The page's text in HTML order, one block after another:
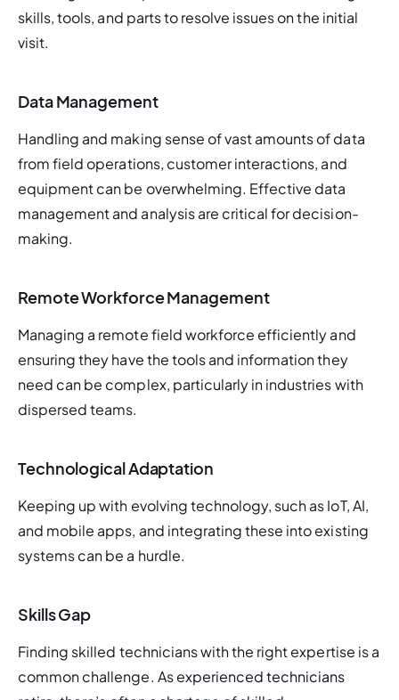
skills, tools, and parts to resolve issues on the initial
visit.
Data Management
Handling and making sense of vast amounts of data
from field operations, customer interactions, and
equipment can be overwhelming. Effective data
management and analysis are critical for decision-
making.
Remote Workforce Management
Managing a remote field workforce efficiently and
ensuring they have the tools and information they
need can be complex, particularly in industries with
dispersed teams.
Technological Adaptation
Keeping up with evolving technology, such as IoT, AI,
and mobile apps, and integrating these into existing
systems can be a hurdle.
Skills Gap
Finding skilled technicians with the right expertise is a
common challenge. As experienced technicians